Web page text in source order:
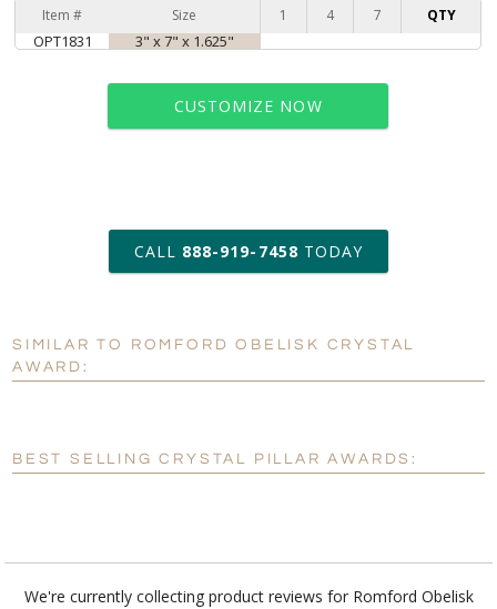
Item # Size 1 4 7 QTY
OPT1831 3" x 7" x 1.625"
CUSTOMIZE NOW
art proof within 2 business days
6 business days for
production
Personalization: No Yes
Add a Logo: No Yes
CALL 888-919-7458 TODAY
SIMILAR TO ROMFORD OBELISK CRYSTAL
AWARD:
BEST SELLING CRYSTAL PILLAR AWARDS:
We're currently collecting product reviews for Romford Obelisk
Crystal Award. In the meantime, here are some reviews from our